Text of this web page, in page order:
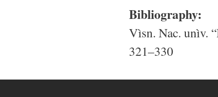
Bibliography:
Vìsn. Nac. unìv.
321–330